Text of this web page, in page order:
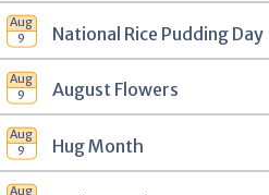
National Rice Pudding Day
August Flowers
Hug Month